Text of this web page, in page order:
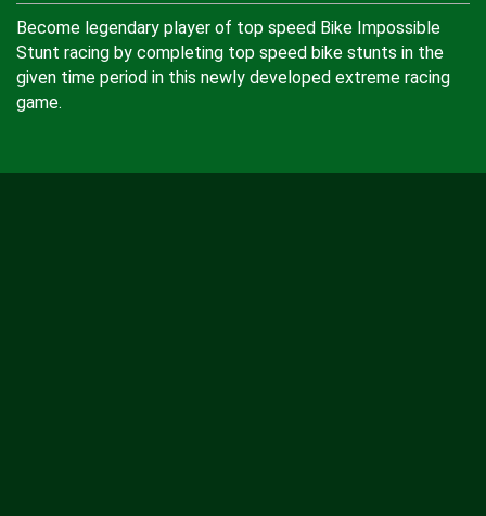
Become legendary player of top speed Bike Impossible
Stunt racing by completing top speed bike stunts in the
given time period in this newly developed extreme racing
game.